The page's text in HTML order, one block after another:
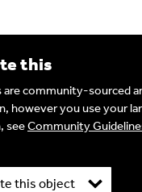
this
are community-sourced
however you use your
seeCommunity
this object